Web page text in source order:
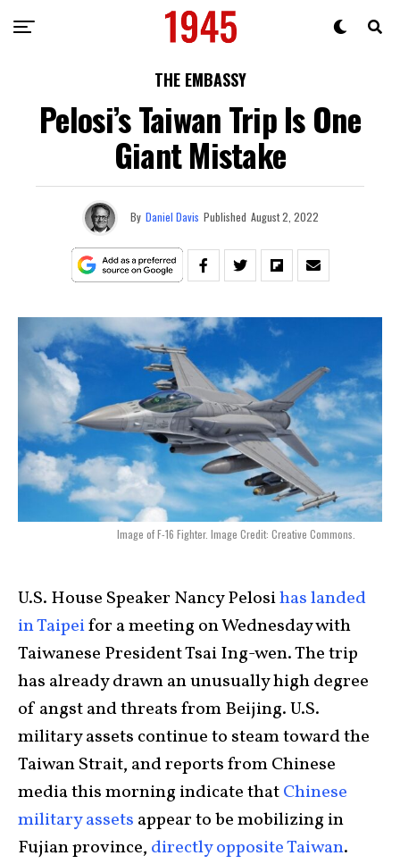
THE EMBASSY
Pelosi’s Taiwan Trip Is One
Giant Mistake
By Daniel Davis Published August 2, 2022
Image of F-16 Fighter. Image Credit: Creative Commons.
U.S. House Speaker Nancy Pelosihas landed
in Taipeifor a meeting on Wednesday with
Taiwanese President Tsai Ing-wen. The trip
has already drawn an unusually high degree
of angst and threats from Beijing. U.S.
military assets continue to steam toward the
Taiwan Strait, and reports from Chinese
media this morning indicate thatChinese
military assets appear to be mobilizing in
Fujian province, directly opposite Taiwan.